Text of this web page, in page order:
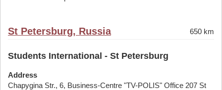
St Petersburg, Russia 650 km
Students International - St Petersburg
Address
Chapygina Str., 6, Business-Centre "TV-POLIS" Office 207 St